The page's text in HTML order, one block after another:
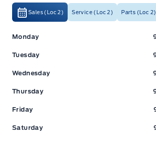
Sales (Loc 2) Service (Loc 2) Parts (Loc 2)
Expressway Ford Expressway
Monday
Tuesday
Wednesday
Thursday
Friday
Saturday